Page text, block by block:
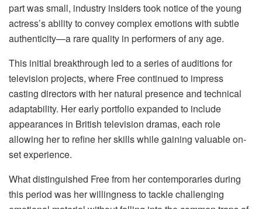
part was small, industry insiders took notice of the young
actress’s ability to convey complex emotions with subtle
authenticity—a rare quality in performers of any age.
This initial breakthrough led to a series of auditions for
television projects, where Free continued to impress
casting directors with her natural presence and technical
adaptability. Her early portfolio expanded to include
appearances in British television dramas, each role
allowing her to refine her skills while gaining valuable on-
set experience.
What distinguished Free from her contemporaries during
this period was her willingness to tackle challenging